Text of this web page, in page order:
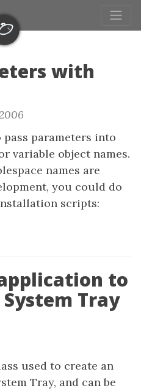
with
parameters into
variable object names.
names are
you could do
scripts:
to
Tray
used to create an
Tray, and can be